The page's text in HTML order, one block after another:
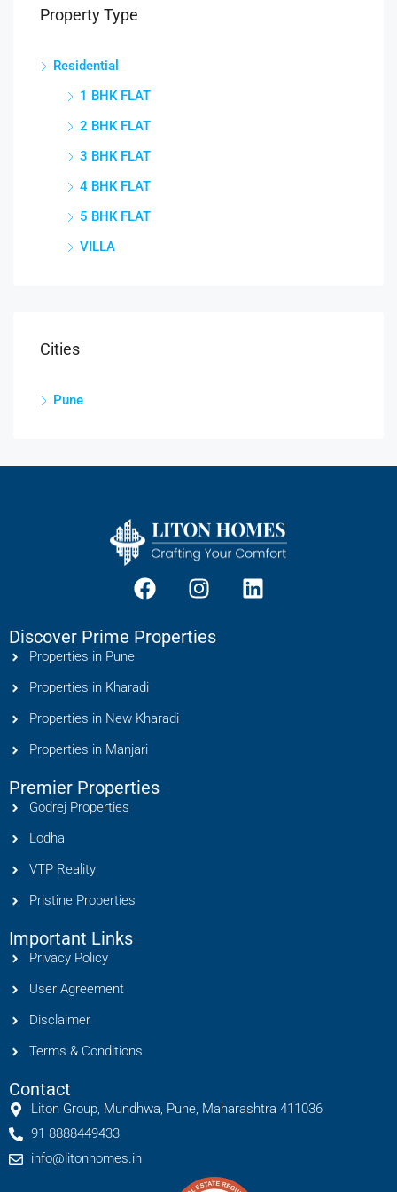
Property Type
Residential
1 BHK FLAT
2 BHK FLAT
3 BHK FLAT
4 BHK FLAT
5 BHK FLAT
VILLA
Cities
Pune
Discover Prime Properties
Properties in Pune
Properties in Kharadi
Properties in New Kharadi
Properties in Manjari
Premier Properties
Godrej Properties
Lodha
VTP Reality
Pristine Properties
Important Links
Privacy Policy
User Agreement
Disclaimer
Terms & Conditions
Contact
Liton Group, Mundhwa, Pune, Maharashtra 411036
91 8888449433
info@litonhomes.in